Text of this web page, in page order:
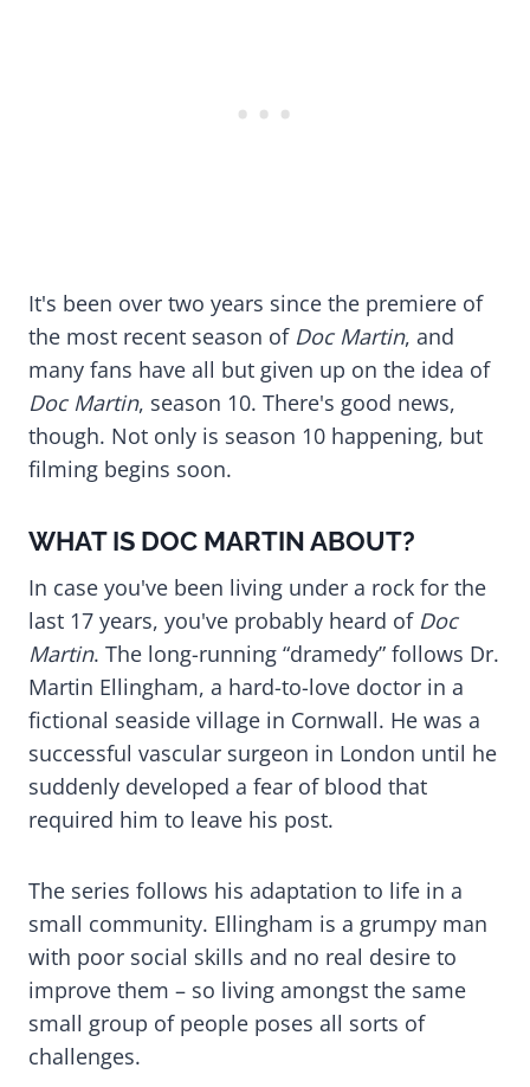
It's been over two years since the premiere of
the most recent season of Doc Martin, and
many fans have all but given up on the idea of
Doc Martin, season 10. There's good news,
though. Not only is season 10 happening, but
filming begins soon.
WHAT IS DOC MARTIN ABOUT?
In case you've been living under a rock for the
last 17 years, you've probably heard of Doc
Martin. The long-running “dramedy” follows Dr.
Martin Ellingham, a hard-to-love doctor in a
fictional seaside village in Cornwall. He was a
successful vascular surgeon in London until he
suddenly developed a fear of blood that
required him to leave his post.
The series follows his adaptation to life in a
small community. Ellingham is a grumpy man
with poor social skills and no real desire to
improve them – so living amongst the same
small group of people poses all sorts of
challenges.